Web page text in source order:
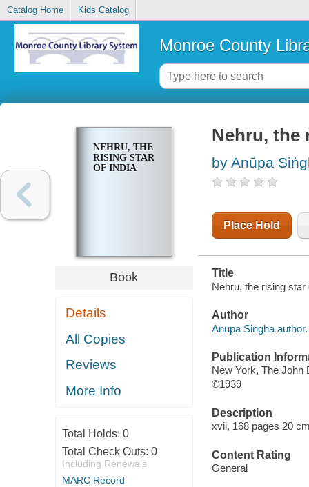
Catalog Home Kids Catalog
Monroe County
NEHRU, THE
RISING STAR
OF INDIA
Book
Details
All Copies
Reviews
More Info
Total Holds: 0
Total Check Outs: 0
Including Renewals
MARC Record
Nehru, the
by Anūpa
Place Hold
Title
Nehru, the rising
Author
Anūpa Siṅgha author.
Publication
New York, The John
©1939
Description
xvii, 168 pages 20
Content Rating
General